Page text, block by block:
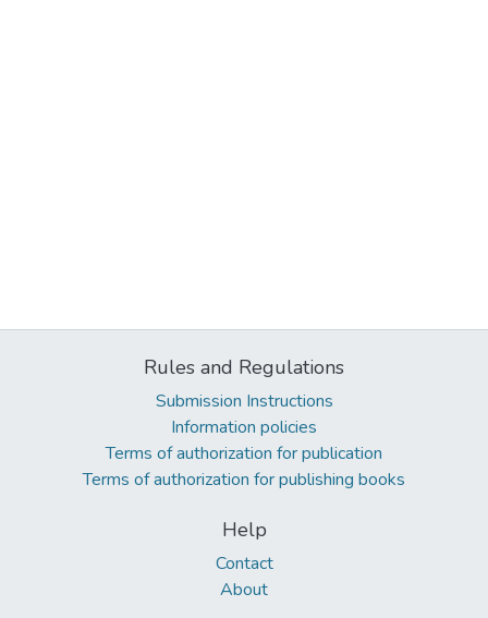
Rules and Regulations
Submission Instructions
Information policies
Terms of authorization for publication
Terms of authorization for publishing books
Help
Contact
About